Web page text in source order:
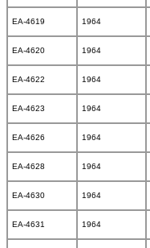
EA-4619 1964
EA-4620 1964
EA-4622 1964
EA-4623 1964
EA-4626 1964
EA-4628 1964
EA-4630 1964
EA-4631 1964